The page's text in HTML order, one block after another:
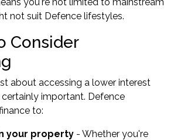
not suit Defence lifestyles.
Consider
about accessing a lower interest
important. Defence
to:
your property - Whether you're